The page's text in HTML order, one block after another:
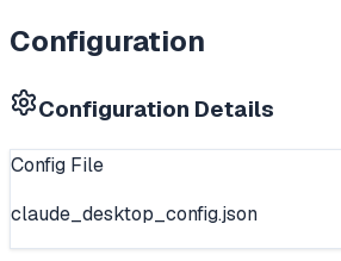
Configuration
Configuration Details
Config File
claude_desktop_config.json